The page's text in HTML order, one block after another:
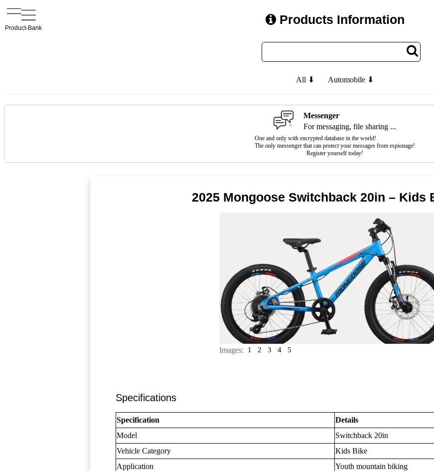
Product-Bank
Products Information
All ⬇ Automobile ⬇
Messenger
For messaging, file sharing ...
One and only with encrypted database in the world!
The only messenger that can protect your messages from espionage!
Register yourself today!
2025 Mongoose Switchback 20in – Kids
Images: 1 2 3 4 5
Specifications
Specification
Details
Model
Switchback 20in
Vehicle Category
Kids Bike
Application
Youth mountain biking